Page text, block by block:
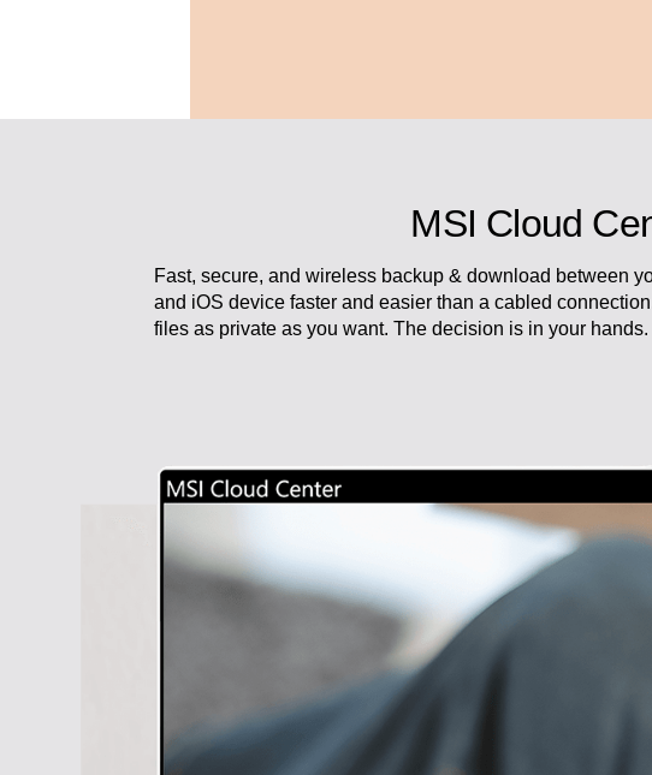
Work with attitude and live in freedom.
Modern AM242 Series always spark your
No matter you are running your personal
your Youtube channel or writing down the
your business, just make your idea &
true with the well designed All in one PC.
MSI Cloud
Fast, secure, and wireless backup & download between
and iOS device faster and easier than a cabled
files as private as you want. The decision is in your hands.